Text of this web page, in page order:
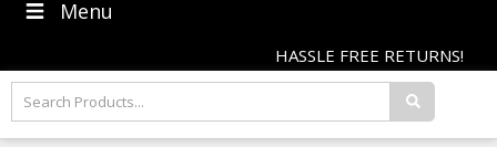
Menu
HASSLE FREE RETURNS!